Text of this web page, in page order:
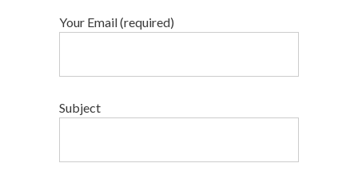
Your Email (required)
Subject